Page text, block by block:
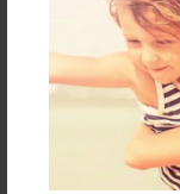
7"x10" -
Book
Price: $43.87